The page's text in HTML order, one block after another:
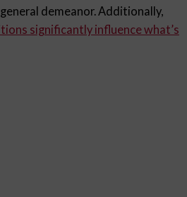
demeanor. Additionally,
significantly influence what’s